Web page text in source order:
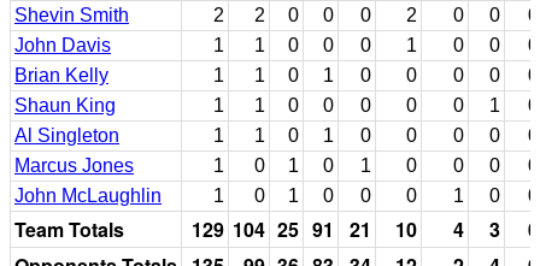
Shevin Smith
2 2 0 0 0 2 0 0
0
John Davis
1 1 0 0 0 1 0 0
0
Brian Kelly
1 1 0 1 0 0 0 0
0
Shaun King
1 1 0 0 0 0 0 1
0
Al Singleton
1 1 0 1 0 0 0 0
0
Marcus Jones
1 0 1 0 1 0 0 0
0
John McLaughlin
1 0 1 0 0 0 1 0 0
Team Totals 129 104 25 91 21 10 4 3
0